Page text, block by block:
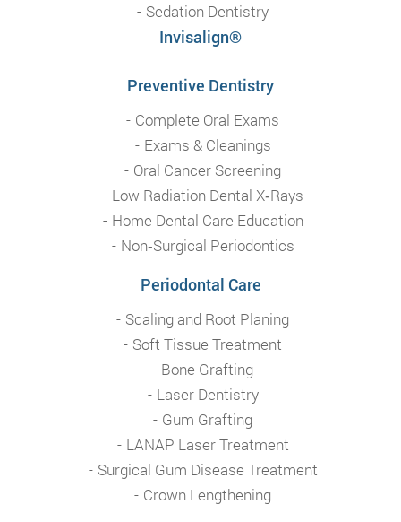
Sedation Dentistry
Invisalign®
Preventive Dentistry
Complete Oral Exams
Exams & Cleanings
Oral Cancer Screening
Low Radiation Dental X‑Rays
Home Dental Care Education
Non‑Surgical Periodontics
Periodontal Care
Scaling and Root Planing
Soft Tissue Treatment
Bone Grafting
Laser Dentistry
Gum Grafting
LANAP Laser Treatment
Surgical Gum Disease Treatment
Crown Lengthening